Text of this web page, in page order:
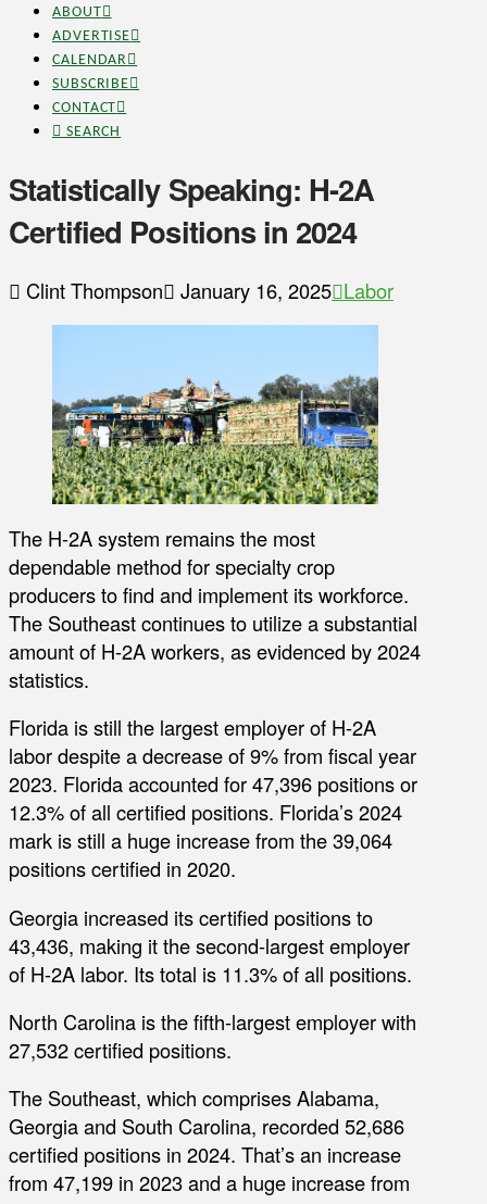
ABOUT
ADVERTISE
CALENDAR
SUBSCRIBE
CONTACT
SEARCH
Statistically Speaking: H-2A
Certified Positions in 2024
Clint Thompson January 16, 2025 Labor
The H-2A system remains the most
dependable method for specialty crop
producers to find and implement its workforce.
The Southeast continues to utilize a substantial
amount of H-2A workers, as evidenced by 2024
statistics.
Florida is still the largest employer of H-2A
labor despite a decrease of 9% from fiscal year
2023. Florida accounted for 47,396 positions or
12.3% of all certified positions. Florida’s 2024
mark is still a huge increase from the 39,064
positions certified in 2020.
Georgia increased its certified positions to
43,436, making it the second-largest employer
of H-2A labor. Its total is 11.3% of all positions.
North Carolina is the fifth-largest employer with
27,532 certified positions.
The Southeast, which comprises Alabama,
Georgia and South Carolina, recorded 52,686
certified positions in 2024. That’s an increase
from 47,199 in 2023 and a huge increase from